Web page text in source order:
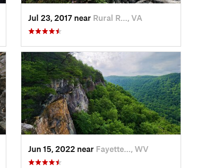
Jul 23, 2017 near Rural R…, VA
Jun 15, 2022 near Fayette…, WV